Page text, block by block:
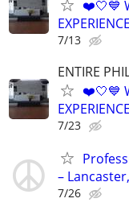
❤️🤍💙
7/13
ENTIRE
❤️🤍💙
7/23
–
7/26